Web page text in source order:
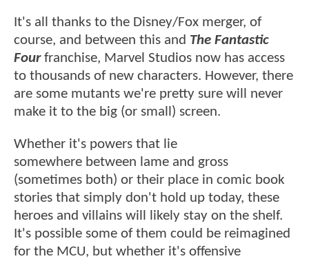
It's all thanks to the Disney/Fox merger, of
course, and between this and The Fantastic
Fourfranchise, Marvel Studios now has access
to thousands of new characters. However, there
are some mutants we're pretty sure will never
make it to the big (or small) screen.
Whether it's powers that lie
somewhere between lame and gross
(sometimes both) or their place in comic book
stories that simply don't hold up today, these
heroes and villains will likely stay on the shelf.
It's possible some of them could be reimagined
for the MCU, but whether it's offensive